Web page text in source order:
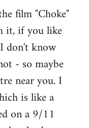
film "Choke"
it, if you like
don't know
- so maybe
near you. I
is like a
on a 9/11